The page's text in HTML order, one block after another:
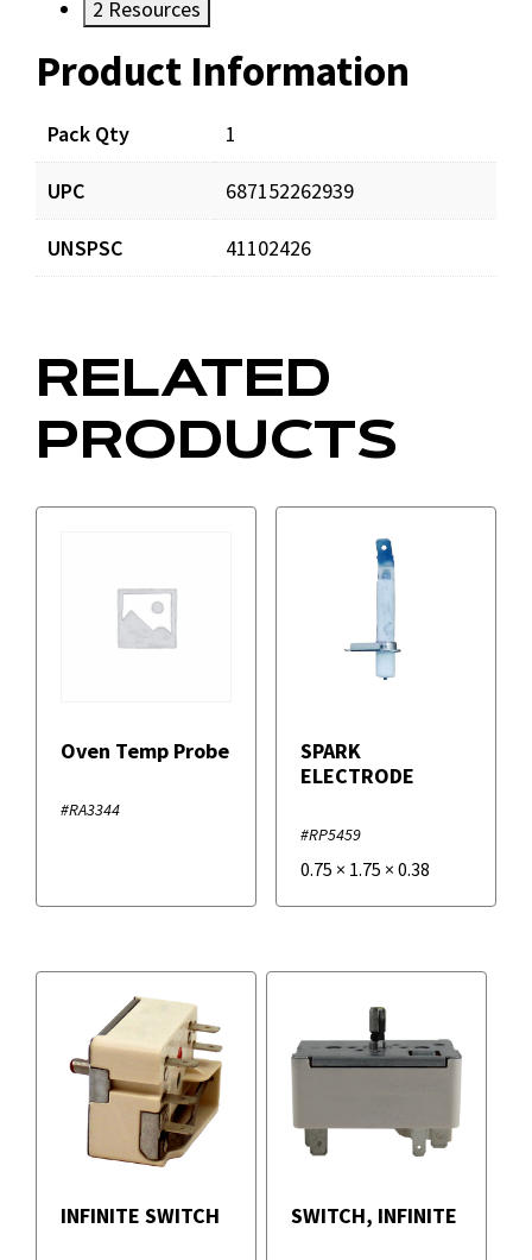
2 Resources
Product Information
Pack Qty 1
UPC 687152262939
UNSPSC 41102426
Resources
RELATED
PRODUCTS
Oven Temp Probe
#RA3344
SPARK
ELECTRODE
#RP5459
0.75 × 1.75 × 0.38
INFINITE SWITCH SWITCH, INFINITE